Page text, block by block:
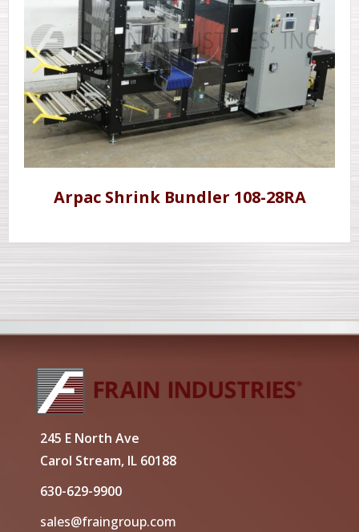
Arpac Shrink Bundler 108-28RA
245 E North Ave
Carol Stream, IL 60188
630-629-9900
sales@fraingroup.com